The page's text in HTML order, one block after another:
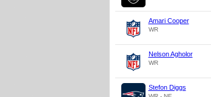
Amari Cooper
WR
Nelson Agholor
WR
Stefon Diggs